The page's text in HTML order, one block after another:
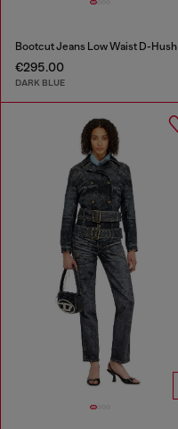
Bootcut Jeans Low Waist D-Hush
€295.00
DARK BLUE